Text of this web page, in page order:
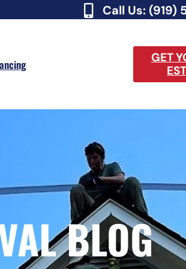
Call Us:
GET
BLOG